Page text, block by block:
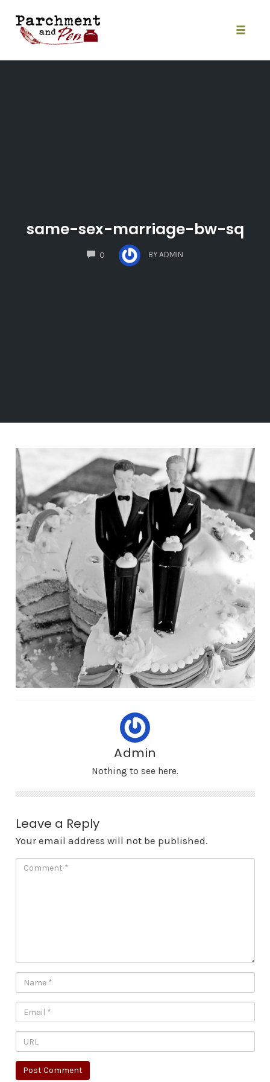
content
same-sex-marriage-bw-sq
0
COMMENTS
BY ADMIN
Admin
Nothing to see here.
Leave a Reply
Your email address will not be published.